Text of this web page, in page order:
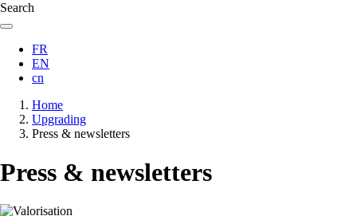
Search
FR
EN
cn
Breadcrumb
Home
Upgrading
Press & newsletters
Press & newsletters